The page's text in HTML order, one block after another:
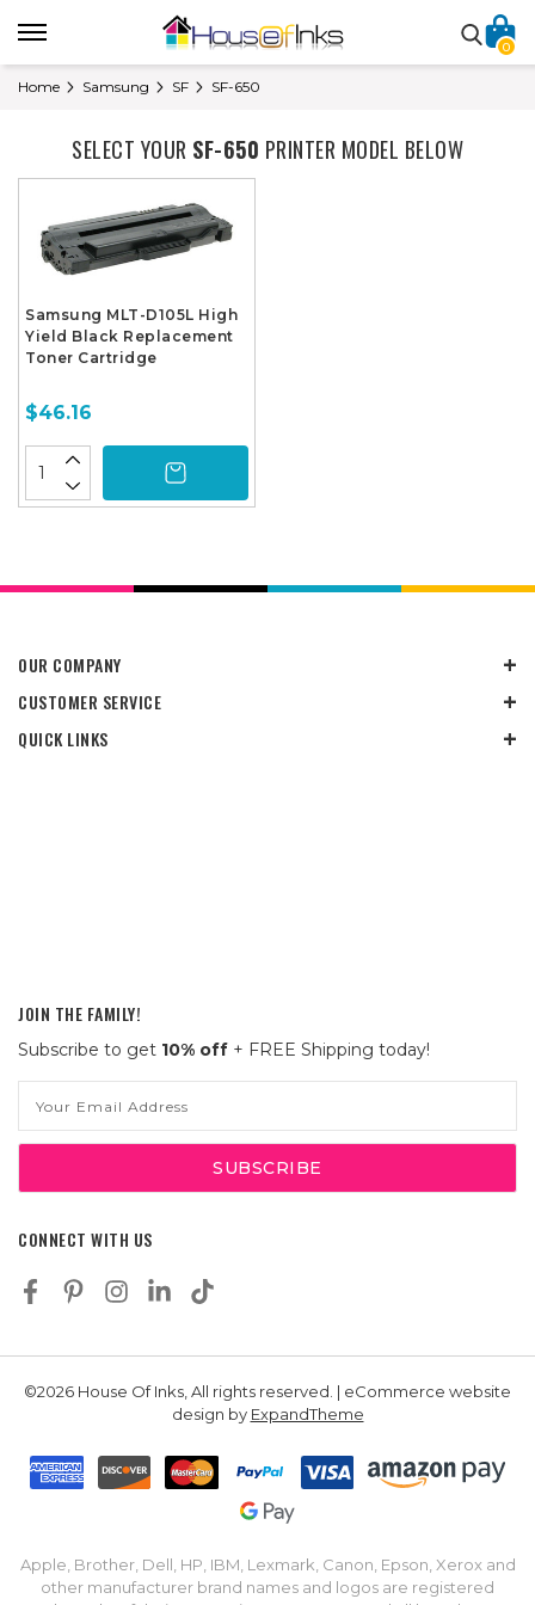
0
Home Samsung SF SF-650
SELECT YOUR SF-650 PRINTER MODEL BELOW
Samsung MLT-D105L High
Yield Black Replacement
Toner Cartridge
$46.16
OUR COMPANY
CUSTOMER SERVICE
QUICK LINKS
JOIN THE FAMILY!
Subscribe to get 10% off + FREE Shipping today!
Address
CONNECT WITH US
©2026 House Of Inks, All rights reserved. | eCommerce website
design by ExpandTheme
Apple, Brother, Dell, HP, IBM, Lexmark, Canon, Epson, Xerox and
other manufacturer brand names and logos are registered